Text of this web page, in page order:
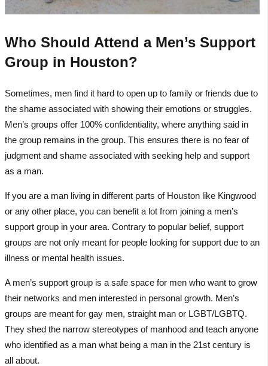
Who Should Attend a Men’s Support
Group in Houston?
Sometimes, men find it hard to open up to family or friends due to
the shame associated with showing their emotions or struggles.
Men’s groups offer 100% confidentiality, where anything said in
the group remains in the group. This ensures there is no fear of
judgment and shame associated with seeking help and support
as a man.
If you are a man living in different parts of Houston like Kingwood
or any other place, you can benefit a lot from joining a men’s
support group in your area. Contrary to popular belief, support
groups are not only meant for people looking for support due to an
illness or mental health issues.
A men’s support group is a safe space for men who want to grow
their networks and men interested in personal growth. Men’s
groups are meant for gay men, straight man or LGBT/LGBTQ.
They shed the narrow stereotypes of manhood and teach anyone
who identified as a man what being a man in the 21st century is
all about.